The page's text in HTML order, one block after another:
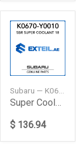
Subaru — K0670Y0010
Super Coolant 18
$ 136.94